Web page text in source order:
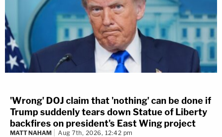
'Wrong' DOJ claim that 'nothing' can be done if
Trump suddenly tears down Statue of Liberty
backfires on president's East Wing project
MATT NAHAM Aug 7th, 2026, 12:42 pm